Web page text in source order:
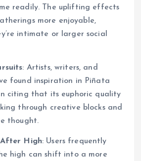
readily. The uplifting effects
more enjoyable,
intimate or larger social
: Artists, writers, and
found inspiration in Piñata
citing that its euphoric quality
through creative blocks and
thought.
After High: Users frequently
high can shift into a more